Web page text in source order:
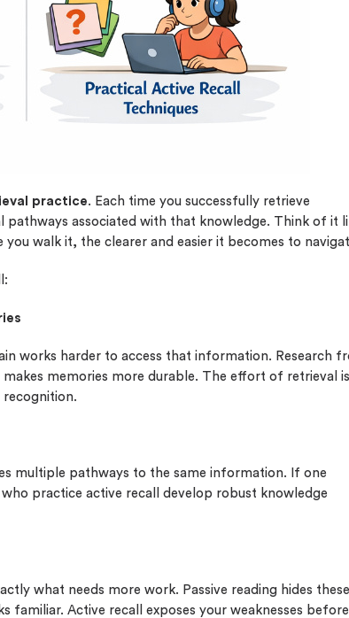
practice. Each time you successfully retrieve
associated with that knowledge. Think of it
walk it, the clearer and easier it becomes to
works harder to access that information. Research
memories more durable. The effort of retrieval
multiple pathways to the same information. If one
practice active recall develop robust knowledge
what needs more work. Passive reading hides
familiar. Active recall exposes your weaknesses
Paper
fee applies